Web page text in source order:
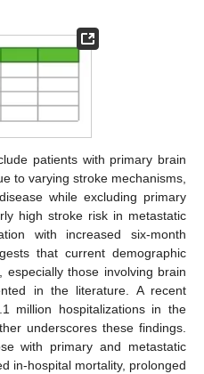
patients with primary brain
to varying stroke mechanisms,
while excluding primary
high stroke risk in metastatic
with increased six-month
that current demographic
those involving brain
in the literature. A recent
million hospitalizations in the
underscores these findings.
with primary and metastatic
in-hospital mortality, prolonged